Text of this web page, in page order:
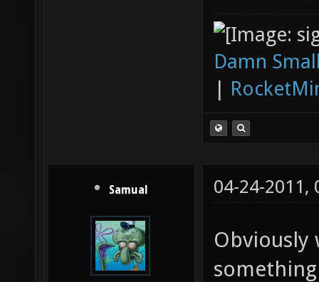
Damn
|
Samual 04-24-2011,
Obviously